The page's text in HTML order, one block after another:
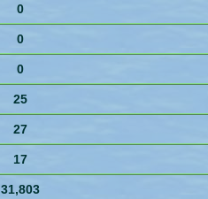
0
0
0
25
27
17
31,803